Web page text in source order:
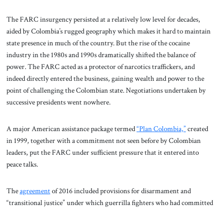
The FARC insurgency persisted at a relatively low level for decades,
aided by Colombia’s rugged geography which makes it hard to maintain
state presence in much of the country. But the rise of the cocaine
industry in the 1980s and 1990s dramatically shifted the balance of
power. The FARC acted as a protector of narcotics traffickers, and
indeed directly entered the business, gaining wealth and power to the
point of challenging the Colombian state. Negotiations undertaken by
successive presidents went nowhere.
A major American assistance package termed“Plan Colombia,”created
in 1999, together with a commitment not seen before by Colombian
leaders, put the FARC under sufficient pressure that it entered into
peace talks.
Theagreementof 2016 included provisions for disarmament and
“transitional justice” under which guerrilla fighters who had committed